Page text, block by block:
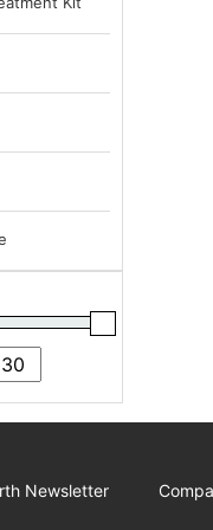
Price
Price
Newsletter